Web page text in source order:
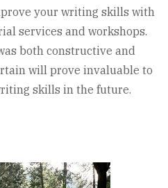
your writing skills with
services and workshops.
both constructive and
will prove invaluable to
skills in the future.